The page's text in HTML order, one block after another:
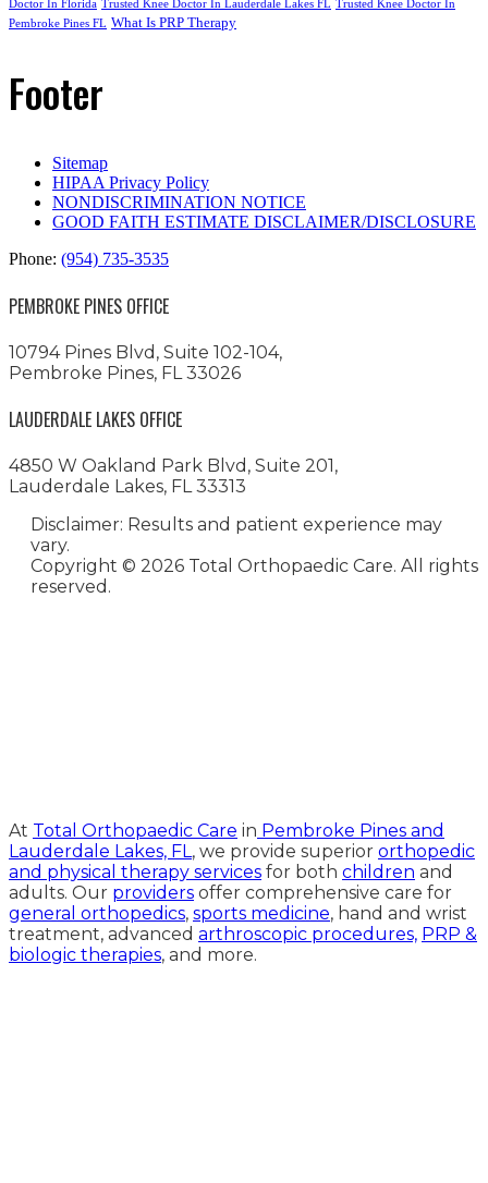
Doctor In Florida Trusted Knee Doctor In Lauderdale Lakes FL Trusted Knee Doctor In
Pembroke Pines FL What Is PRP Therapy
Footer
Sitemap
HIPAA Privacy Policy
NONDISCRIMINATION NOTICE
GOOD FAITH ESTIMATE DISCLAIMER/DISCLOSURE
Phone: (954) 735-3535
PEMBROKE PINES OFFICE
10794 Pines Blvd, Suite 102-104,
Pembroke Pines, FL 33026
LAUDERDALE LAKES OFFICE
4850 W Oakland Park Blvd, Suite 201,
Lauderdale Lakes, FL 33313
Disclaimer: Results and patient experience may
vary.
Copyright © 2026 Total Orthopaedic Care. All rights
reserved.
At Total Orthopaedic Care in Pembroke Pines and
Lauderdale Lakes, FL, we provide superior orthopedic
and physical therapy services for both children and
adults. Our providers offer comprehensive care for
general orthopedics, sports medicine, hand and wrist
treatment, advanced arthroscopic procedures, PRP &
biologic therapies, and more.